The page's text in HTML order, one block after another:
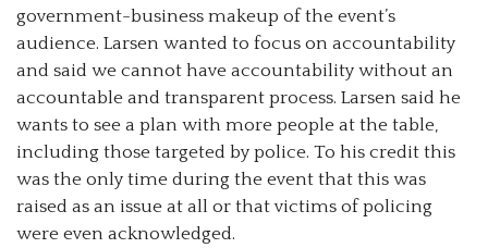
government-business makeup of the event’s
audience. Larsen wanted to focus on accountability
and said we cannot have accountability without an
accountable and transparent process. Larsen said he
wants to see a plan with more people at the table,
including those targeted by police. To his credit this
was the only time during the event that this was
raised as an issue at all or that victims of policing
were even acknowledged.